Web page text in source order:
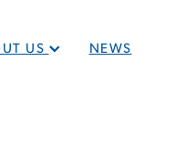
US NEWS